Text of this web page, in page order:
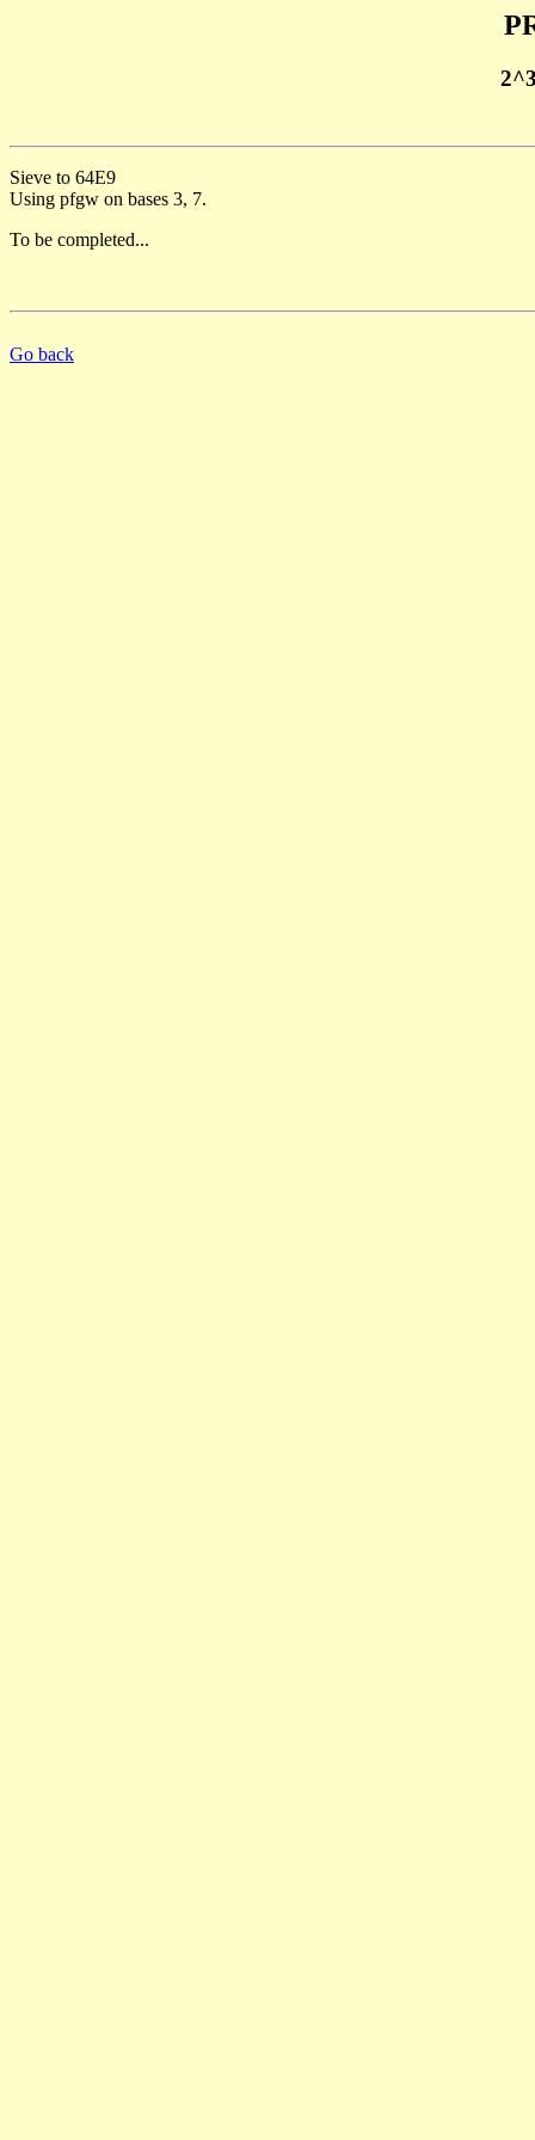
Sieve to 64E9
Using pfgw on bases 3, 7.
To be completed...
Go back